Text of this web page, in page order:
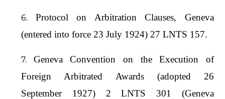
Protocol on Arbitration Clauses, Geneva
(entered into force 23 July 1924) 27 LNTS 157.
Geneva Convention on the Execution of
Foreign Arbitrated Awards (adopted 26
September 1927) 2 LNTS 301 (Geneva